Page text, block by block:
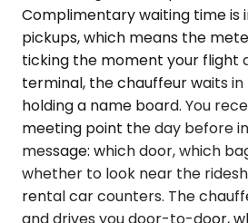
Complimentary waiting time is
pickups, which means the
ticking the moment your flight
terminal, the chauffeur waits
holding a name board. You
meeting point the day before
message: which door, which
whether to look near the
rental car counters. The
and drives you door-to-door,